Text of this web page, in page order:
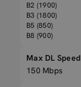
B2 (1900)
B3 (1800)
B5 (850)
B8 (900)
Max DL Speed
150 Mbps